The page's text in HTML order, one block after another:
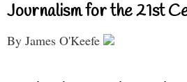
Journalism for the 21st
By James O'Keefe